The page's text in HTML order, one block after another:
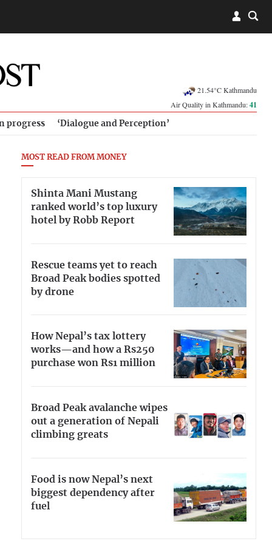
21.54°C Kathmandu
Air Quality in Kathmandu:41
progress ‘Dialogue and Perception’
MOST READ FROM MONEY
Shinta Mani Mustang
ranked world’s top luxury
hotel by Robb Report
Rescue teams yet to reach
Broad Peak bodies spotted
by drone
How Nepal’s tax lottery
works—and how a Rs250
purchase won Rs1 million
Broad Peak avalanche wipes
out a generation of Nepali
climbing greats
Food is now Nepal’s next
biggest dependency after
fuel